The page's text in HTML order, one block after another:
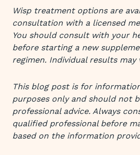
Wisp treatment options are
consultation with a licensed
You should consult with your
before starting a new
regimen. Individual results may
This blog post is for
purposes only and should not
professional advice. Always
qualified professional before
based on the information